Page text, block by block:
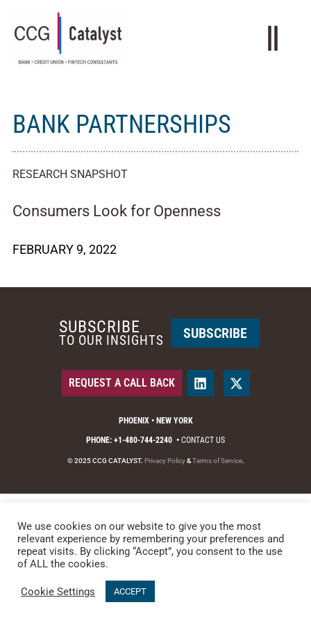
BANK PARTNERSHIPS
RESEARCH SNAPSHOT
Consumers Look for Openness
FEBRUARY 9, 2022
PHOENIX • NEW YORK
PHONE: +1-480-744-2240 • CONTACT US
© 2025 CCG CATALYST. Privacy Policy&Terms of Service.
REQUEST A CALL BACK
SUBSCRIBE
TO OUR INSIGHTS SUBSCRIBE
We use cookies on our website to give you the most
relevant experience by remembering your preferences and
repeat visits. By clicking “Accept”, you consent to the use
of ALL the cookies.
Cookie Settings ACCEPT